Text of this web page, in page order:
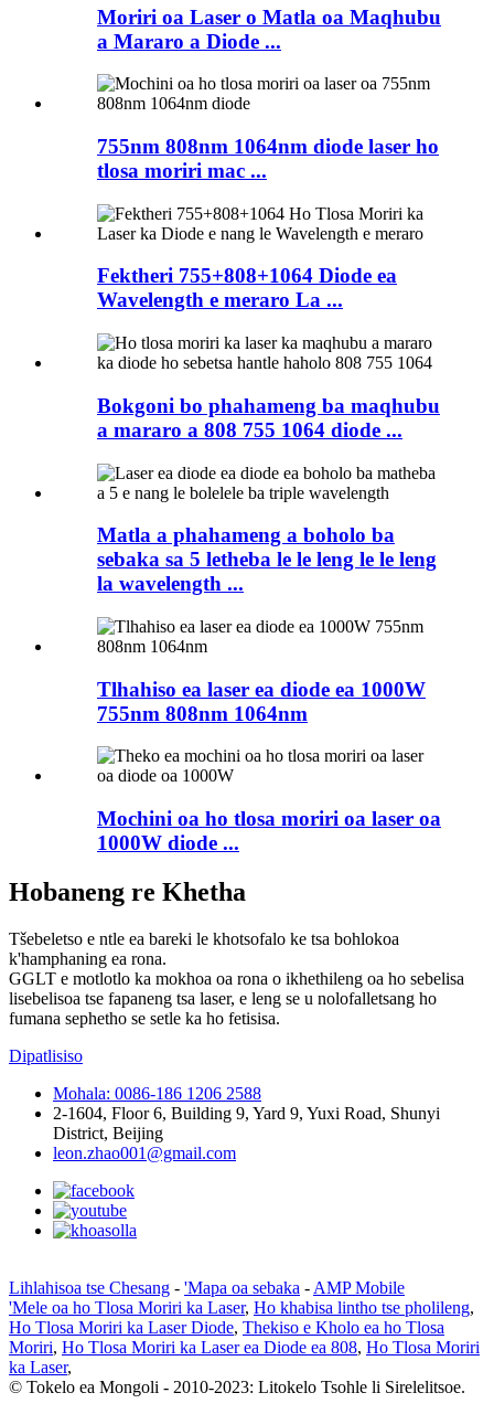
Moriri oa Laser o Matla oa Maqhubu
a Mararo a Diode ...
755nm 808nm 1064nm diode laser ho
tlosa moriri mac ...
Fektheri 755+808+1064 Diode ea
Wavelength e meraro La ...
Bokgoni bo phahameng ba maqhubu
a mararo a 808 755 1064 diode ...
Matla a phahameng a boholo ba
sebaka sa 5 letheba le le leng le le leng
la wavelength ...
Tlhahiso ea laser ea diode ea 1000W
755nm 808nm 1064nm
Mochini oa ho tlosa moriri oa laser oa
1000W diode ...
Hobaneng re Khetha
Tšebeletso e ntle ea bareki le khotsofalo ke tsa bohlokoa
k'hamphaning ea rona.
GGLT e motlotlo ka mokhoa oa rona o ikhethileng oa ho sebelisa
lisebelisoa tse fapaneng tsa laser, e leng se u nolofalletsang ho
fumana sephetho se setle ka ho fetisisa.
Dipatlisiso
Mohala: 0086-186 1206 2588
2-1604, Floor 6, Building 9, Yard 9, Yuxi Road, Shunyi
District, Beijing
leon.zhao001@gmail.com
Lihlahisoa tse Chesang - 'Mapa oa sebaka - AMP Mobile
'Mele oa ho Tlosa Moriri ka Laser, Ho khabisa lintho tse pholileng,
Ho Tlosa Moriri ka Laser Diode, Thekiso e Kholo ea ho Tlosa
Moriri, Ho Tlosa Moriri ka Laser ea Diode ea 808, Ho Tlosa Moriri
ka Laser,
© Tokelo ea Mongoli - 2010-2023: Litokelo Tsohle li Sirelelitsoe.